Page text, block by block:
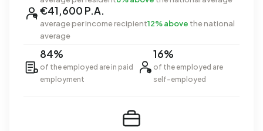
€41,600 P.A.
average per income recipient12% above the national
average
84%
of the employed are in paid
employment
16%
of the employed are
self-employed